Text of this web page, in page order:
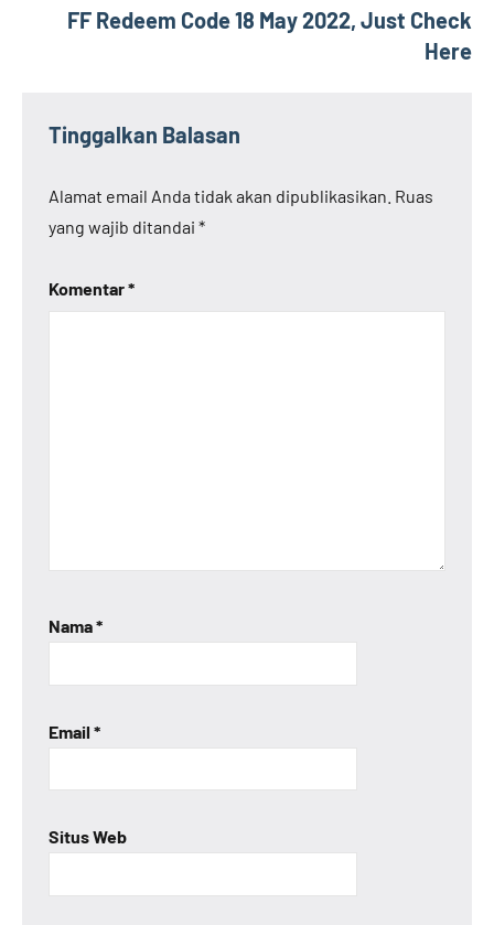
FF Redeem Code 18 May 2022, Just Check
Here
Tinggalkan Balasan
Alamat email Anda tidak akan dipublikasikan. Ruas
yang wajib ditandai *
Komentar*
Nama*
Email *
Situs Web